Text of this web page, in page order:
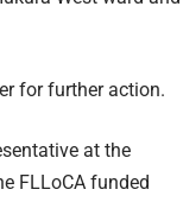
for further action.
at the
FLLoCA funded